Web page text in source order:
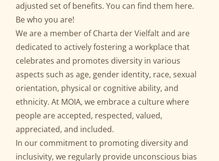
adjusted set of benefits. You can find them here.
Be who you are!
We are a member ofCharta der Vielfaltand are
dedicated to actively fostering a workplace that
celebrates and promotes diversity in various
aspects such as age, gender identity, race, sexual
orientation, physical or cognitive ability, and
ethnicity. At MOIA, we embrace a culture where
people are accepted, respected, valued,
appreciated, and included.
In our commitment to promoting diversity and
inclusivity, we regularly provide unconscious bias